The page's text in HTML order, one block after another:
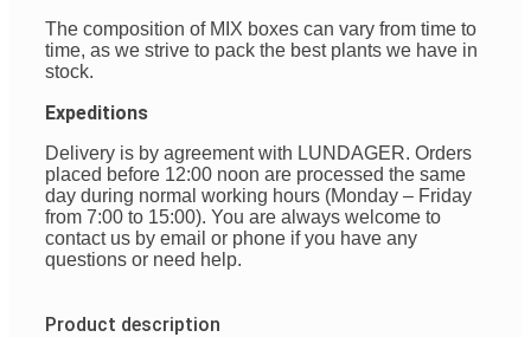
The composition of MIX boxes can vary from time to
time, as we strive to pack the best plants we have in
stock.
Expeditions
Delivery is by agreement with LUNDAGER. Orders
placed before 12:00 noon are processed the same
day during normal working hours (Monday – Friday
from 7:00 to 15:00). You are always welcome to
contact us by email or phone if you have any
questions or need help.
Product description